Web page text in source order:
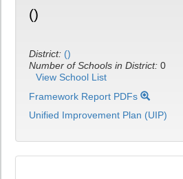
()
District: ()
Number of Schools in District: 0
View School List
Framework Report PDFs
Unified Improvement Plan (UIP)